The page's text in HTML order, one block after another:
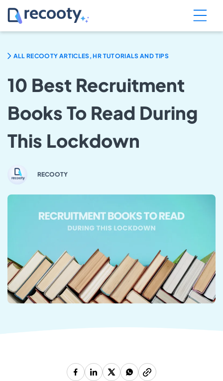
ALL RECOOTY ARTICLES, HR TUTORIALS AND TIPS
10 Best Recruitment
Books To Read During
This Lockdown
RECOOTY